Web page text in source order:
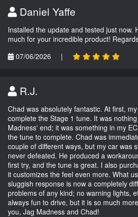
Daniel Yaffe
Installed the update and tested just now.
much for your incredible product!
07/06/2026
|
R.J.
Chad was absolutely fantastic. At first,
complete the Stage 1 tune. It was
Madness' end; it was something in my
the tune to complete. Chad was
couple of different ways, but my car was
never defeated. He produced a
first try, and the tune is great. I also
it customizes the feel even more. What
sluggish response is now a completely
problems of any kind; no warning lights,
always fun to drive, but it is so much
you, Jag Madness and Chad!